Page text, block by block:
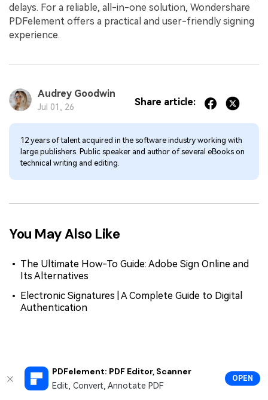
PDFelement: PDF Editor, Scanner
Edit, Convert, Annotate PDF
OPEN
delays. For a reliable, all-in-one solution, Wondershare
PDFelement offers a practical and user-friendly signing
experience.
Audrey Goodwin
Jul 01, 26 Share article:
12 years of talent acquired in the software industry working with
large publishers. Public speaker and author of several eBooks on
technical writing and editing.
You May Also Like
The Ultimate How-To Guide: Adobe Sign Online and
Its Alternatives
Electronic Signatures | A Complete Guide to Digital
Authentication
Hero Products